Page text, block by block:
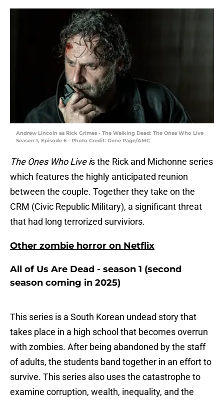
Andrew Lincoln as Rick Grimes - The Walking Dead: The Ones Who Live _
Season 1, Episode 6 - Photo Credit: Gene Page/AMC
The Ones Who Live is the Rick and Michonne series
which features the highly anticipated reunion
between the couple. Together they take on the
CRM (Civic Republic Military), a significant threat
that had long terrorized surviviors.
Other zombie horror on Netflix
All of Us Are Dead - season 1 (second
season coming in 2025)
This series is a South Korean undead story that
takes place in a high school that becomes overrun
with zombies. After being abandoned by the staff
of adults, the students band together in an effort to
survive. This series also uses the catastrophe to
examine corruption, wealth, inequality, and the